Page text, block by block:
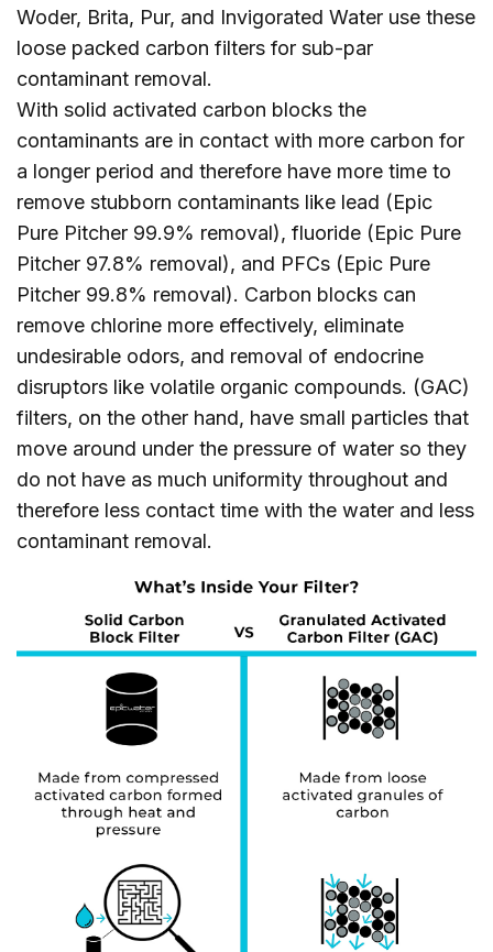
Woder, Brita, Pur, and Invigorated Water use these
loose packed carbon filters for sub-par
contaminant removal.
With solid activated carbon blocks the
contaminants are in contact with more carbon for
a longer period and therefore have more time to
remove stubborn contaminants like lead (Epic
Pure Pitcher 99.9% removal), fluoride (Epic Pure
Pitcher 97.8% removal), and PFCs (Epic Pure
Pitcher 99.8% removal). Carbon blocks can
remove chlorine more effectively, eliminate
undesirable odors, and removal of endocrine
disruptors like volatile organic compounds. (GAC)
filters, on the other hand, have small particles that
move around under the pressure of water so they
do not have as much uniformity throughout and
therefore less contact time with the water and less
contaminant removal.